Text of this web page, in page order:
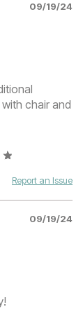
09/19/24
chair and
Report an Issue
09/19/24